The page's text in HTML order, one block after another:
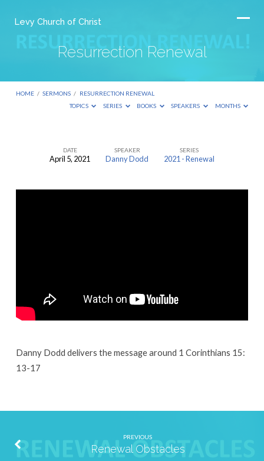
Levy Church of Christ
Resurrection Renewal
HOME / SERMONS / RESURRECTION RENEWAL
TOPICS
SERIES BOOKS SPEAKERS MONTHS
Resurrection
DATE
April 5, 2021
SPEAKER
Danny Dodd
SERIES
2021 - Renewal
Danny Dodd delivers the message around 1 Corinthians 15:
13-17
PREVIOUS
Renewal Obstacles